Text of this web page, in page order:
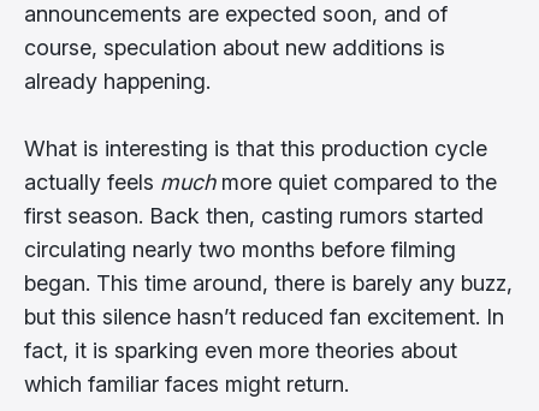
announcements are expected soon, and of
course, speculation about new additions is
already happening.
What is interesting is that this production cycle
actually feels muchmore quiet compared to the
first season. Back then, casting rumors started
circulating nearly two months before filming
began. This time around, there is barely any buzz,
but this silence hasn’t reduced fan excitement. In
fact, it is sparking even more theories about
which familiar faces might return.